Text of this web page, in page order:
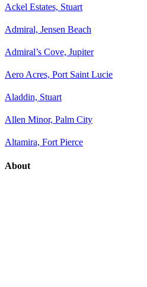
Ackel Estates, Stuart
Admiral, Jensen Beach
Admiral’s Cove, Jupiter
Aero Acres, Port Saint Lucie
Aladdin, Stuart
Allen Minor, Palm City
Altamira, Fort Pierce
About